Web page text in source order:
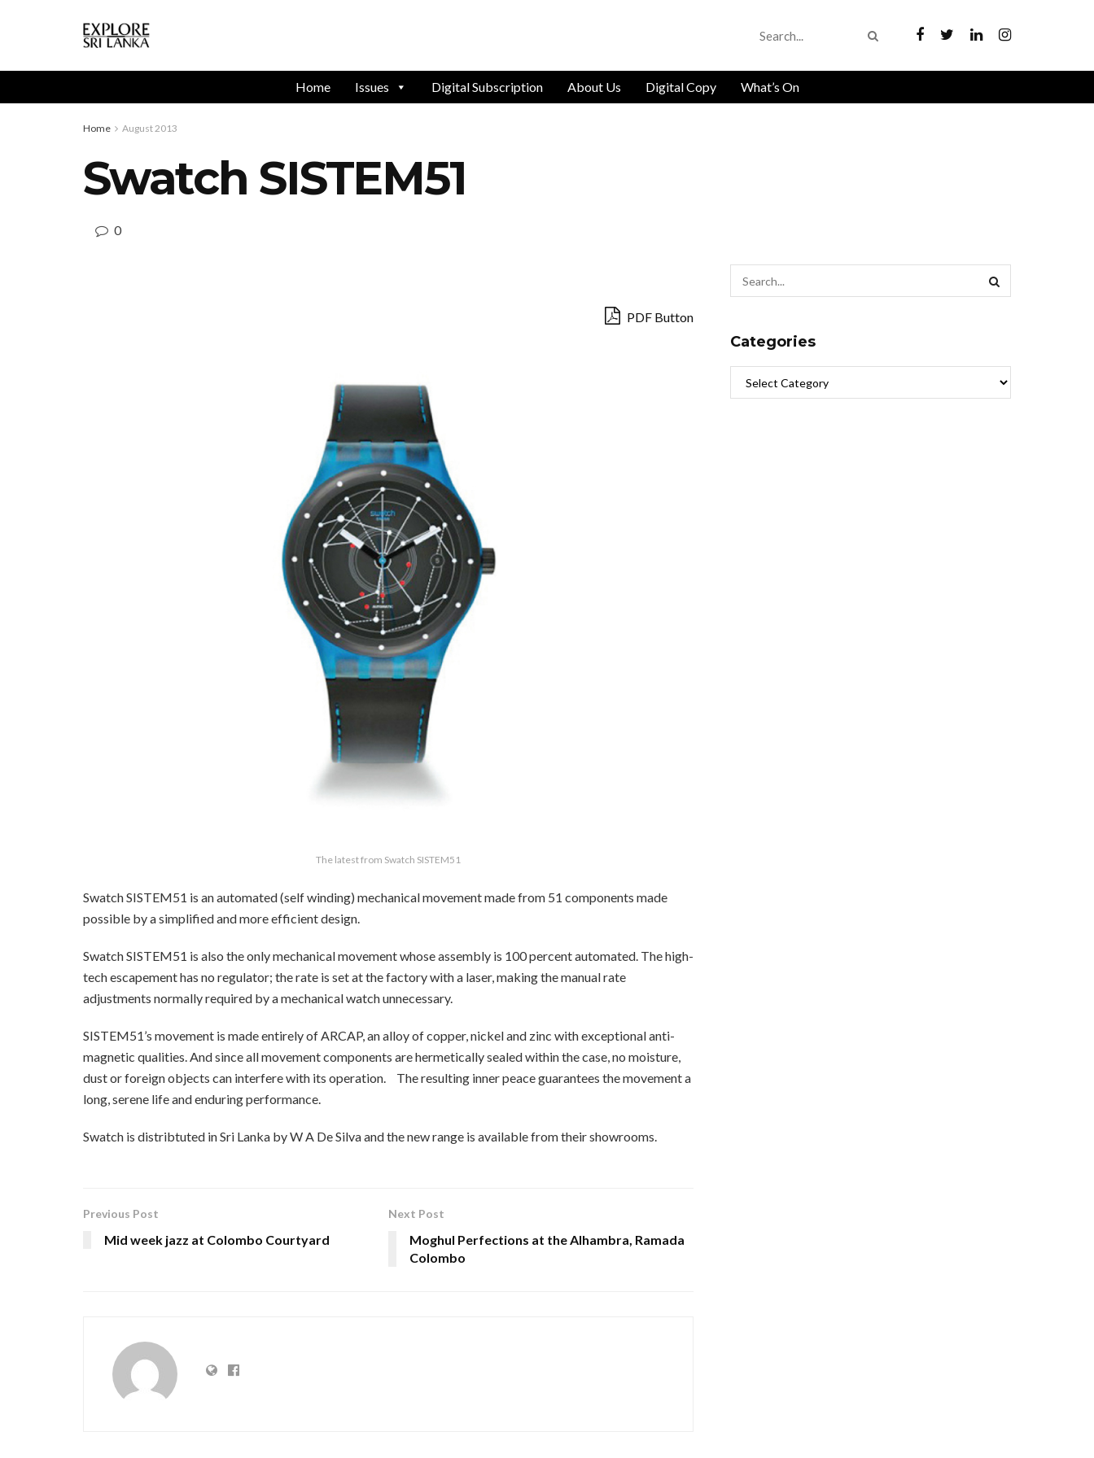
Home Issues Digital Subscription About Us Digital Copy What’s On
Home August 2013
Swatch SISTEM51
0
PDF Button
The latest from Swatch SISTEM51
Swatch SISTEM51 is an automated (self winding) mechanical movement made from 51 components made
possible by a simplified and more efficient design.
Swatch SISTEM51 is also the only mechanical movement whose assembly is 100 percent automated. The high-
tech escapement has no regulator; the rate is set at the factory with a laser, making the manual rate
adjustments normally required by a mechanical watch unnecessary.
SISTEM51’s movement is made entirely of ARCAP, an alloy of copper, nickel and zinc with exceptional anti-
magnetic qualities. And since all movement components are hermetically sealed within the case, no moisture,
dust or foreign objects can interfere with its operation. The resulting inner peace guarantees the movement a
long, serene life and enduring performance.
Swatch is distribtuted in Sri Lanka by W A De Silva and the new range is available from their showrooms.
Previous Post
Mid week jazz at Colombo Courtyard
Next Post
Moghul Perfections at the Alhambra, Ramada
Colombo
Categories